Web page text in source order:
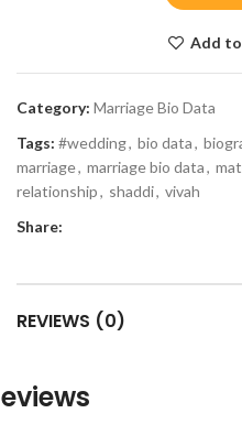
Add
Category: Marriage Bio Data
Tags: #wedding, bio data,
marriage, marriage bio data,
relationship, shaddi, vivah
Share:
REVIEWS (0)